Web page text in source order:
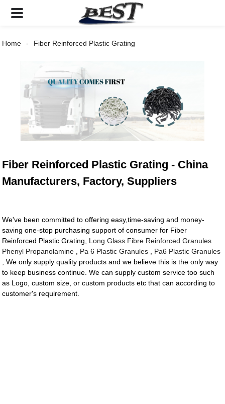
Home Fiber Reinforced Plastic Grating
Fiber Reinforced Plastic Grating - China
Manufacturers, Factory, Suppliers
We've been committed to offering easy,time-saving and money-
saving one-stop purchasing support of consumer for Fiber
Reinforced Plastic Grating, Long Glass Fibre Reinforced Granules
Phenyl Propanolamine
Pa 6 Plastic Granules
Pa6 Plastic Granules
, We only supply quality products and we believe this is the only way
to keep business continue. We can supply custom service too such
as Logo, custom size, or custom products etc that can according to
customer's requirement.